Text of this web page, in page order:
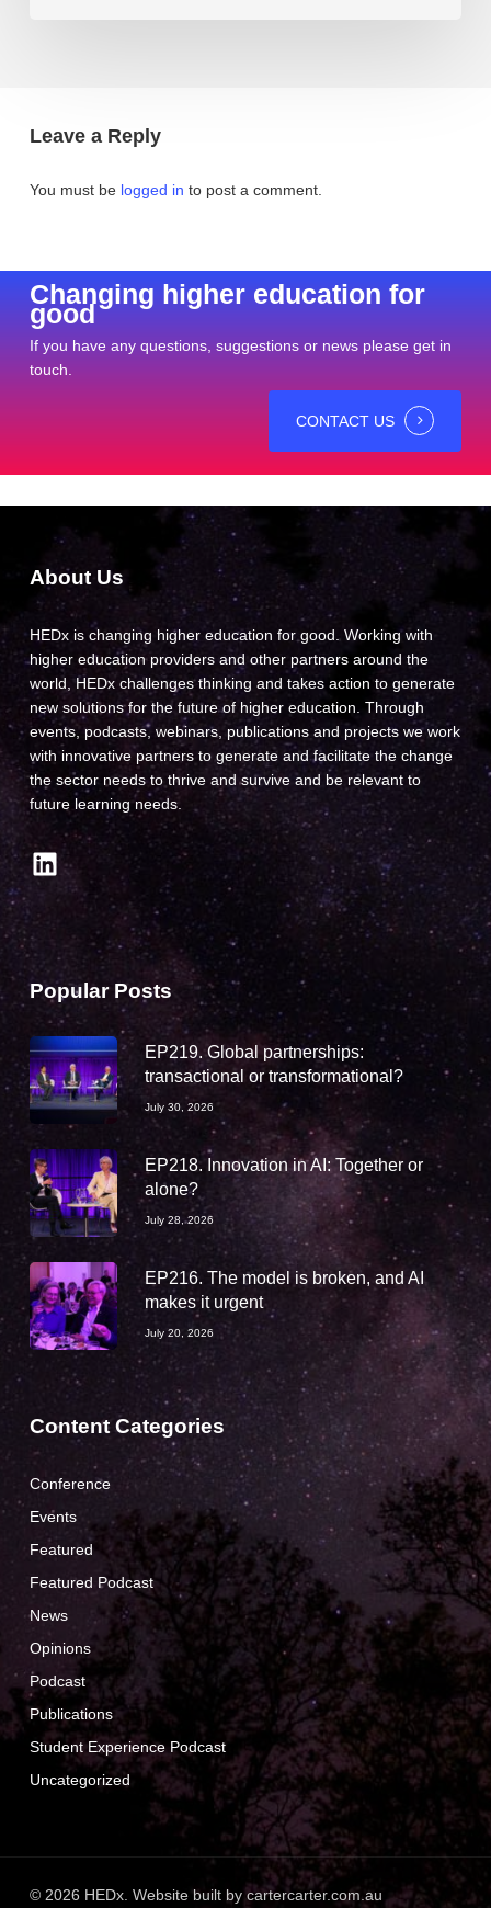
Leave a Reply
You must be logged in to post a comment.
Changing higher education for
good
If you have any questions, suggestions or news please get in
touch.
CONTACT US
About Us
HEDx is changing higher education for good. Working with
higher education providers and other partners around the
world, HEDx challenges thinking and takes action to generate
new solutions for the future of higher education. Through
events, podcasts, webinars, publications and projects we work
with innovative partners to generate and facilitate the change
the sector needs to thrive and survive and be relevant to
future learning needs.
LinkedIn
Popular Posts
EP219. Global partnerships:
transactional or transformational?
July 30, 2026
EP218. Innovation in AI: Together or
alone?
July 28, 2026
EP216. The model is broken, and AI
makes it urgent
July 20, 2026
Content Categories
Conference
Events
Featured
Featured Podcast
News
Opinions
Podcast
Publications
Student Experience Podcast
Uncategorized
© 2026 HEDx. Website built by cartercarter.com.au